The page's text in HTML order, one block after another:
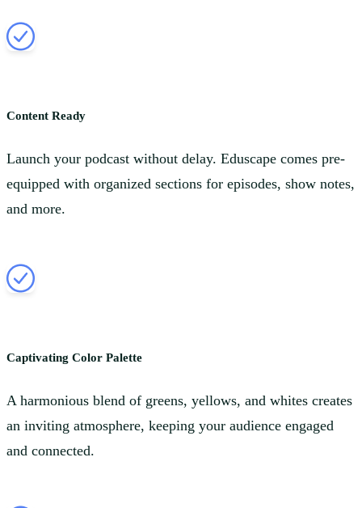
Content Ready
Launch your podcast without delay. Eduscape comes pre-
equipped with organized sections for episodes, show notes,
and more.
Captivating Color Palette
A harmonious blend of greens, yellows, and whites creates
an inviting atmosphere, keeping your audience engaged
and connected.